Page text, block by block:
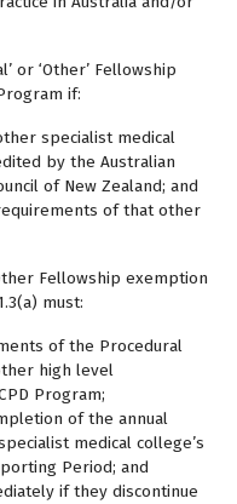
or ‘Other’ Fellowship
if:
specialist medical
by the Australian
of New Zealand; and
of that other
Fellowship exemption
must:
of the Procedural
high level
Program;
of the annual
medical college’s
Period; and
if they discontinue